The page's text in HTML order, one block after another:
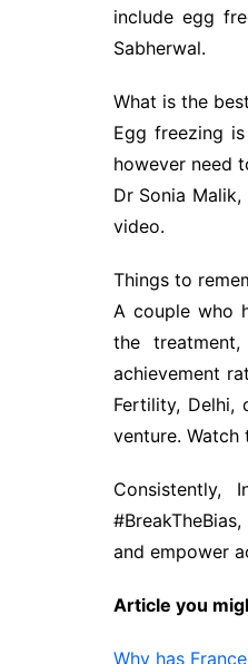
include egg
Sabherwal.
What is the
Egg freezing
however need
Dr Sonia
video.
Things to
A couple who
the
achievement
Fertility, Delhi,
venture. Watch
Consistently,
and empower
Article you
Why has